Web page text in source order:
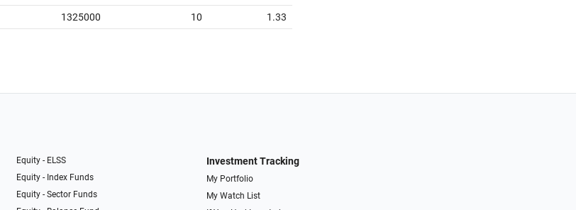
1325000 10 1.33
Equity - ELSS
Equity - Index Funds
Equity - Sector Funds
Investment Tracking
My Portfolio
My Watch List